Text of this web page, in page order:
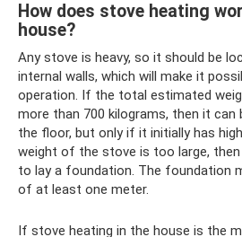
How does stove heating
house?
Any stove is heavy, so it should be
internal walls, which will make it
operation. If the total estimated
more than 700 kilograms, then it can
the floor, but only if it initially has
weight of the stove is too large,
to lay a foundation. The foundation
of at least one meter.
If stove heating in the house is the